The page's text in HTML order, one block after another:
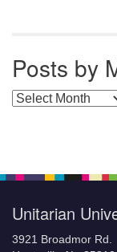
Posts by
Posts by Months
Unitarian
3921 Broadmor Rd.